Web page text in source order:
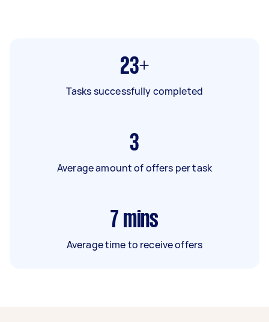
23+
Tasks successfully completed
3
Average amount of offers per task
7 mins
Average time to receive offers